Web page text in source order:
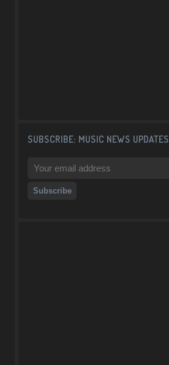
SUBSCRIBE: MUSIC NEWS UPDATES